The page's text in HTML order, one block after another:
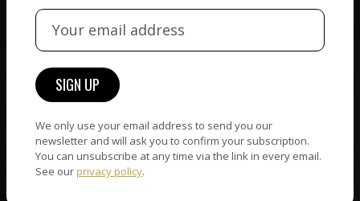
ZERO COMMISSION
We believe in artists
their work. We take ZERO
commission on sales.
HAND-PICKED ARTISTS
We only use your email address to send you our
newsletter and will ask you to confirm your subscription.
You can unsubscribe at any time via the link in every email.
See our privacy policy.